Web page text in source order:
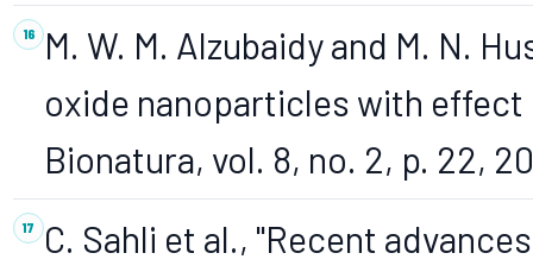
M. W. M. Alzubaidy and M. N.
oxide nanoparticles with effect
Bionatura, vol. 8, no. 2, p. 22,
C. Sahli et al., "Recent